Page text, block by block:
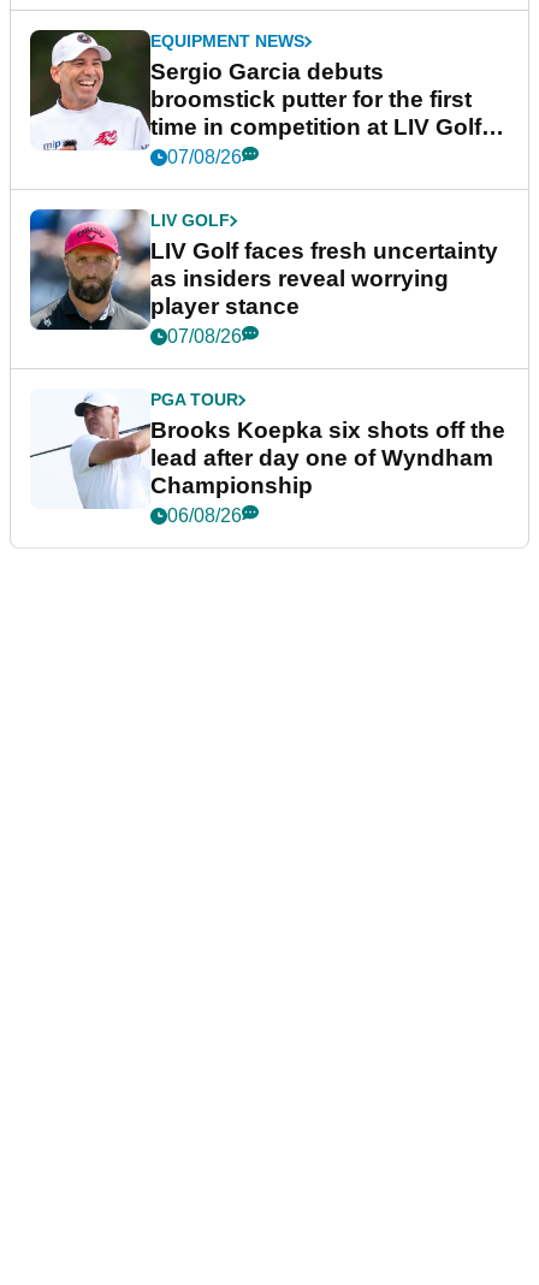
EQUIPMENT NEWS
Sergio Garcia debuts
broomstick putter for the first
time in competition at LIV Golf
New York
07/08/26
LIV GOLF
LIV Golf faces fresh uncertainty
as insiders reveal worrying
player stance
07/08/26
PGA TOUR
Brooks Koepka six shots off the
lead after day one of Wyndham
Championship
06/08/26